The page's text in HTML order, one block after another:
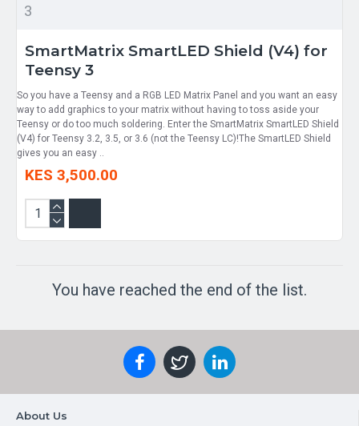
3
SmartMatrix SmartLED Shield (V4) for
Teensy 3
So you have a Teensy and a RGB LED Matrix Panel and you want an easy
way to add graphics to your matrix without having to toss aside your
Teensy or do too much soldering. Enter the SmartMatrix SmartLED Shield
(V4) for Teensy 3.2, 3.5, or 3.6 (not the Teensy LC)!The SmartLED Shield
gives you an easy ..
KES 3,500.00
You have reached the end of the list.
About Us